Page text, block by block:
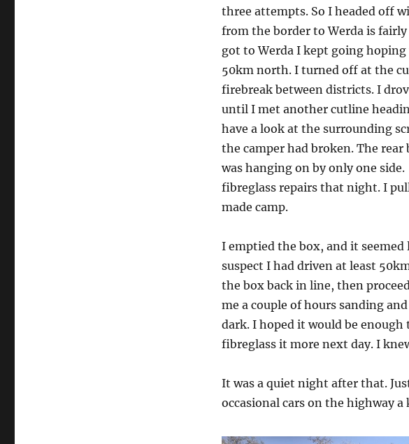
three attempts. So I headed off
from the border to Werda is
got to Werda I kept going
50km north. I turned off at the
firebreak between districts. I
until I met another cutline
have a look at the surrounding
the camper had broken. The
was hanging on by only one
fibreglass repairs that night. I
made camp.
I emptied the box, and it
suspect I had driven at least
the box back in line, then
me a couple of hours sanding
dark. I hoped it would be
fibreglass it more next day. I
It was a quiet night after that.
occasional cars on the highway a